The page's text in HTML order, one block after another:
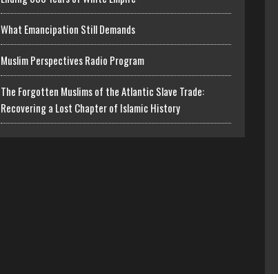
What Emancipation Still Demands
Muslim Perspectives Radio Program
The Forgotten Muslims of the Atlantic Slave Trade:
Recovering a Lost Chapter of Islamic History